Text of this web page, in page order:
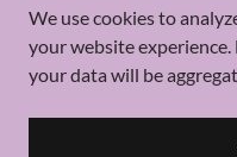
We use cookies to
your website experience.
your data will be